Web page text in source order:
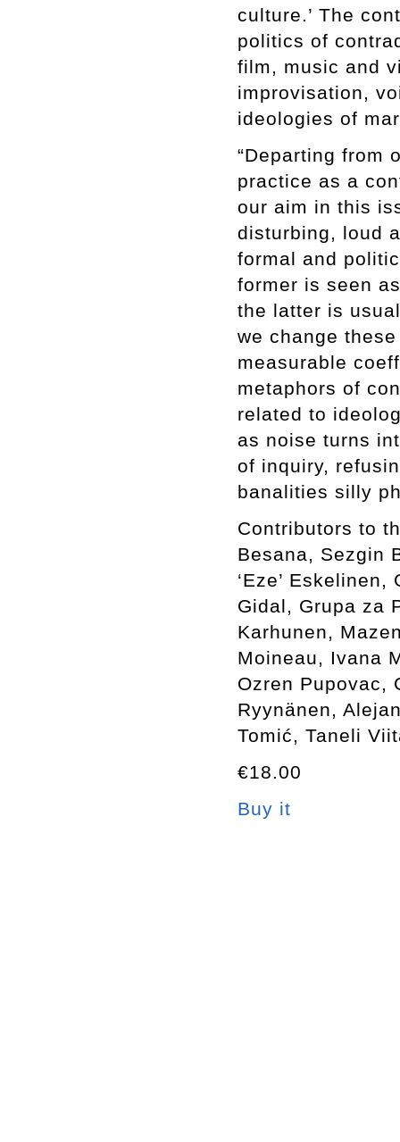
culture.’ The
politics of
film, music and
improvisation,
ideologies of
“Departing from
practice as a
our aim in this
disturbing, loud
formal and
former is seen
the latter is
we change
measurable
metaphors of
related to
as noise turns
of inquiry,
banalities silly
Contributors to
Besana, Sezgin
‘Eze’
Gidal, Grupa za
Karhunen,
Moineau, Ivana
Ozren Pupovac,
Ryynänen,
Tomić, Taneli
€18.00
Buy it